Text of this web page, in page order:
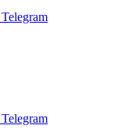
Telegram
Telegram